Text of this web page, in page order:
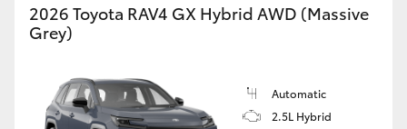
2026 Toyota RAV4 GX Hybrid AWD (Massive
Grey)
Automatic
2.5L Hybrid